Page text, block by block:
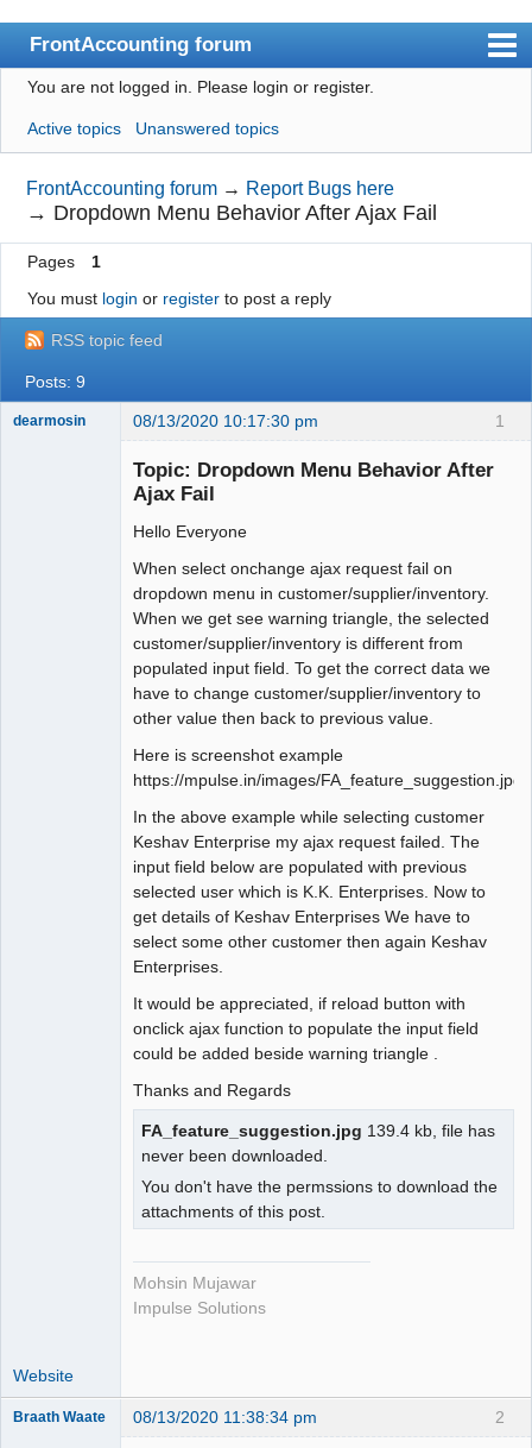
FrontAccounting forum
Index
User list
Search
Register
Login
Website
You are not logged in. Please login or register.
Active topics Unanswered topics
FrontAccounting forum → Report Bugs here
→ Dropdown Menu Behavior After Ajax Fail
Pages
1
You must login or registerto post a reply
RSS topic feed
Posts: 9
1
dearmosin 08/13/2020 10:17:30 pm
Topic: Dropdown Menu Behavior After
Ajax Fail
Hello Everyone
When select onchange ajax request fail on
dropdown menu in customer/supplier/inventory.
When we get see warning triangle, the selected
customer/supplier/inventory is different from
populated input field. To get the correct data we
have to change customer/supplier/inventory to
other value then back to previous value.
Here is screenshot example
https://mpulse.in/images/FA_feature_suggestion.jpg
In the above example while selecting customer
Keshav Enterprise my ajax request failed. The
input field below are populated with previous
selected user which is K.K. Enterprises. Now to
get details of Keshav Enterprises We have to
select some other customer then again Keshav
Enterprises.
It would be appreciated, if reload button with
onclick ajax function to populate the input field
could be added beside warning triangle .
Thanks and Regards
FA_feature_suggestion.jpg 139.4 kb, file has
never been downloaded.
You don't have the permssions to download the
attachments of this post.
Mohsin Mujawar
Impulse Solutions
Website
2
Braath Waate 08/13/2020 11:38:34 pm